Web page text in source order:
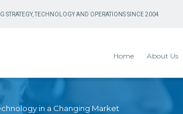
STRATEGY, TECHNOLOGY AND OPERATIONS SINCE 2004
Home About Us
in a Changing Market